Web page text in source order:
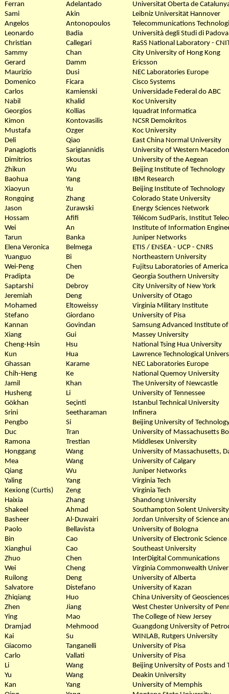
Ferran
Adelantado
Universitat Oberta de
Sami
Akin
Leibniz Universität Hannover
Angelos
Antonopoulos
Telecommunications
Leonardo
Badia
Università degli Studi di Padova
Christian
Callegari
RaSS National Laboratory -
Sammy
Chan
City University of Hong Kong
Gerard
Damm
Ericsson
Maurizio
Dusi
NEC Laboratories Europe
Domenico
Ficara
Cisco Systems
Carlos
Kamienski
Universidade Federal do ABC
Nabil
Khalid
Koc University
Georgios
Kollias
Iquadrat Informatica
Kimon
Kontovasilis
NCSR Demokritos
Mustafa
Ozger
Koc University
Deli
Qiao
East China Normal University
Panagiotis
Sarigiannidis
University of Western
Dimitrios
Skoutas
University of the Aegean
Zhikun
Wu
Beijing Institute of Technology
Baohua
Yang
IBM Research
Xiaoyun
Yu
Beijing Institute of Technology
Rongqing
Zhang
Colorado State University
Jason
Zurawski
Energy Sciences Network
Hossam
Afifi
Télécom SudParis, Institut
Wei
An
Institute of Information
Tarun
Banka
Juniper Networks
Elena Veronica
Belmega
ETIS / ENSEA - UCP - CNRS
Yuanguo
Bi
Northeastern University
Wei-Peng
Chen
Fujitsu Laboratories of America
Pradipta
De
Georgia Southern University
Saptarshi
Debroy
City University of New York
Jeremiah
Deng
University of Otago
Mohamed
Eltoweissy
Virginia Military Institute
Stefano
Giordano
University of Pisa
Kannan
Govindan
Samsung Advanced Institute
Xiang
Gui
Massey University
Cheng-Hsin
Hsu
National Tsing Hua University
Kun
Hua
Lawrence Technological
Ghassan
Karame
NEC Laboratories Europe
Chih-Heng
Ke
National Quemoy University
Jamil
Khan
The University of Newcastle
Husheng
Li
University of Tennessee
Gökhan
Seçinti
Istanbul Technical University
Srini
Seetharaman
Infinera
Pengbo
Si
Beijing University of
Duc
Tran
University of Massachusetts
Ramona
Trestian
Middlesex University
Honggang
Wang
University of Massachusetts,
Mea
Wang
University of Calgary
Qiang
Wu
Juniper Networks
Yaling
Yang
Virginia Tech
Kexiong (Curtis)
Zeng
Virginia Tech
Haixia
Zhang
Shandong University
Shakeel
Ahmad
Southampton Solent University
Basheer
Al-Duwairi
Jordan University of Science
Paolo
Bellavista
University of Bologna
Bin
Cao
University of Electronic
Xianghui
Cao
Southeast University
Zhuo
Chen
InterDigital Communications
Wei
Cheng
Virginia Commonwealth
Ruilong
Deng
University of Alberta
Salvatore
Distefano
University of Kazan
Zhiqiang
Huo
China University of
Zhen
Jiang
West Chester University of
Ying
Mao
The College of New Jersey
Dramjad
Mehmood
Guangdong University of
Kai
Su
WINLAB, Rutgers University
Giacomo
Tanganelli
University of Pisa
Carlo
Vallati
University of Pisa
Li
Wang
Beijing University of Posts and
Yu
Wang
Deakin University
Kan
Yang
University of Memphis